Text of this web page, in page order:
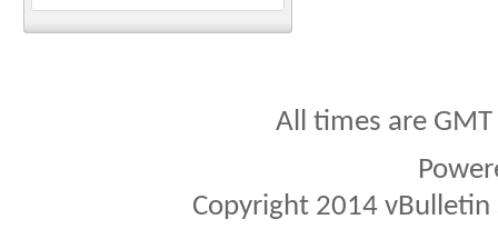
All times are
Copyright 2014